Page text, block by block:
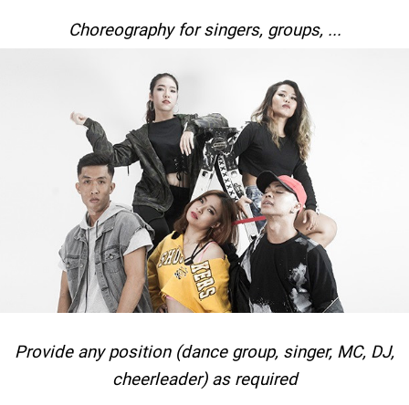
Choreography for singers, groups, ...
Provide any position (dance group, singer, MC, DJ,
cheerleader) as required